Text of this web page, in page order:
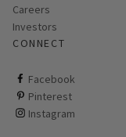
Careers
Investors
CONNECT
Facebook
ClubCorp on facebook
Pinterest
ClubCorp on pinterest
Instagram
ClubCorp on instagram